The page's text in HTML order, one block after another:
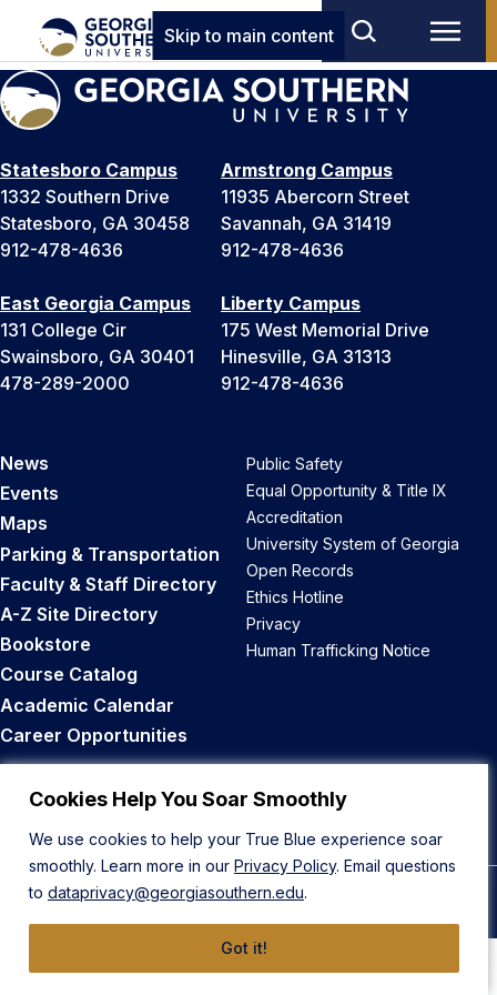
Cookies Help You Soar Smoothly
We use cookies to help your True Blue experience soar
smoothly. Learn more in our Privacy Policy. Email questions
to dataprivacy@georgiasouthern.edu.
Got it!
Skip to main content
Statesboro Campus
1332 Southern Drive
Statesboro, GA 30458
912-478-4636
Armstrong Campus
11935 Abercorn Street
Savannah, GA 31419
912-478-4636
East Georgia Campus
131 College Cir
Swainsboro, GA 30401
478-289-2000
Liberty Campus
175 West Memorial Drive
Hinesville, GA 31313
912-478-4636
News
Events
Maps
Parking & Transportation
Faculty & Staff Directory
A-Z Site Directory
Bookstore
Course Catalog
Academic Calendar
Career Opportunities
Public Safety
Equal Opportunity & Title IX
Accreditation
University System of Georgia
Open Records
Ethics Hotline
Privacy
Human Trafficking Notice
Back to Top
© 2026 Georgia Southern University